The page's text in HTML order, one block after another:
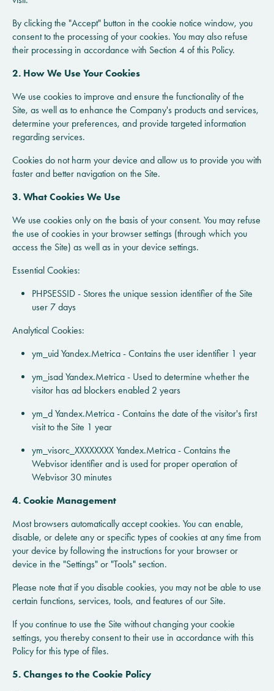
By clicking the "Accept" button in the cookie notice window, you
consent to the processing of your cookies. You may also refuse
their processing in accordance with Section 4 of this Policy.
2. How We Use Your Cookies
We use cookies to improve and ensure the functionality of the
Site, as well as to enhance the Company's products and services,
determine your preferences, and provide targeted information
regarding services.
Cookies do not harm your device and allow us to provide you with
faster and better navigation on the Site.
3. What Cookies We Use
We use cookies only on the basis of your consent. You may refuse
the use of cookies in your browser settings (through which you
access the Site) as well as in your device settings.
Essential Cookies:
PHPSESSID - Stores the unique session identifier of the Site
user 7 days
Analytical Cookies:
ym_uid Yandex.Metrica - Contains the user identifier 1 year
ym_isad Yandex.Metrica - Used to determine whether the
visitor has ad blockers enabled 2 years
ym_d Yandex.Metrica - Contains the date of the visitor's first
visit to the Site 1 year
ym_visorc_XXXXXXXX Yandex.Metrica - Contains the
Webvisor identifier and is used for proper operation of
Webvisor 30 minutes
4. Cookie Management
Most browsers automatically accept cookies. You can enable,
disable, or delete any or specific types of cookies at any time from
your device by following the instructions for your browser or
device in the "Settings" or "Tools" section.
Please note that if you disable cookies, you may not be able to use
certain functions, services, tools, and features of our Site.
If you continue to use the Site without changing your cookie
settings, you thereby consent to their use in accordance with this
Policy for this type of files.
5. Changes to the Cookie Policy